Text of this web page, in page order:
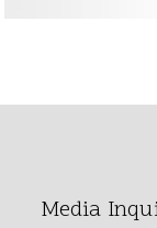
Media